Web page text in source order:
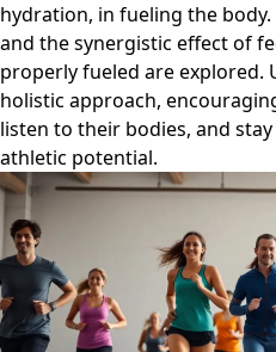
hydration, in fueling the
and the synergistic effect of
properly fueled are explored.
holistic approach,
listen to their bodies, and
athletic potential.